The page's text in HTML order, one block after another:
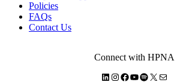
Policies
FAQs
Contact Us
Connect with HPNA
LinkedIn
Instagram Facebook YouTube Spotify X Mail